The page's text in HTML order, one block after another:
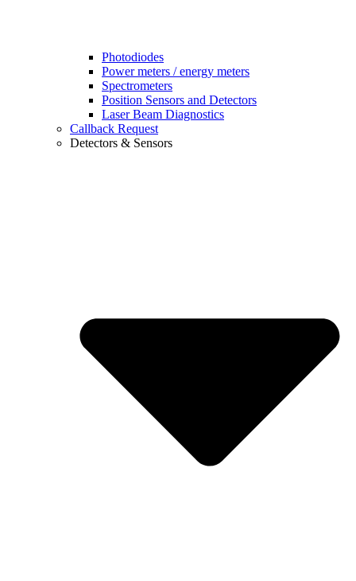
Photodiodes
Power meters / energy meters
Spectrometers
Position Sensors and Detectors
Laser Beam Diagnostics
Callback Request
Detectors & Sensors